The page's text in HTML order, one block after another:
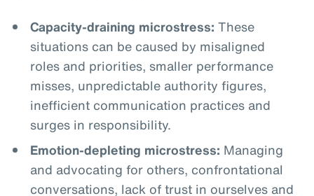
Capacity-draining microstress: These
situations can be caused by misaligned
roles and priorities, smaller performance
misses, unpredictable authority figures,
inefficient communication practices and
surges in responsibility.
Emotion-depleting microstress: Managing
and advocating for others, confrontational
conversations, lack of trust in ourselves and